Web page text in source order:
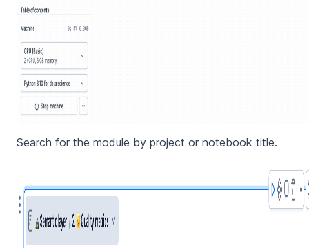
Search for the module by project or notebook title.